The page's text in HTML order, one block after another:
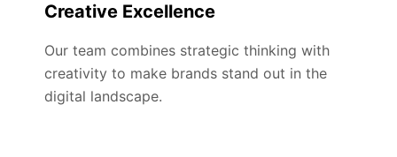
Creative Excellence
Our team combines strategic thinking with
creativity to make brands stand out in the
digital landscape.